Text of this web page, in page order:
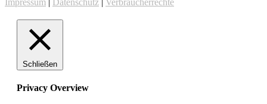
Impressum | Datenschutz | Verbraucherrechte
Schließen
Privacy Overview